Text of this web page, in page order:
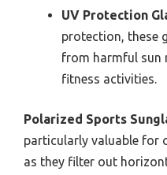
UV Protection
protection, these
from harmful sun
fitness activities.
Polarized Sports
particularly valuable for
as they filter out